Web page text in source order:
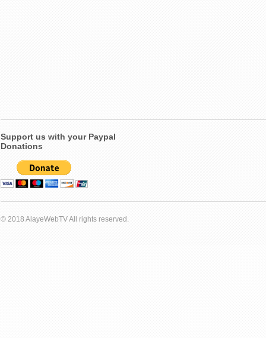
Support us with your Paypal
Donations
© 2018 AlayeWebTV All rights reserved.